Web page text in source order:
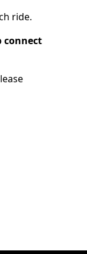
ride.
connect